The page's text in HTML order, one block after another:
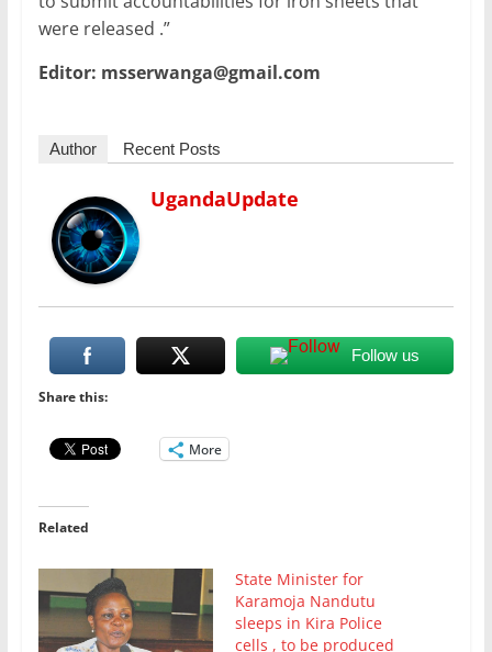
were released .”
Editor: msserwanga@gmail.com
Author Recent Posts
UgandaUpdate
Follow us
Share this:
More
Related
State Minister for
Karamoja Nandutu
sleeps in Kira Police
cells , to be produced